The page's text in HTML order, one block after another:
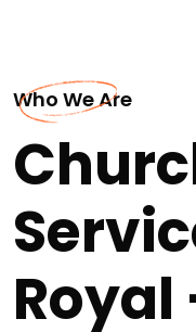
Who We Are
Royal